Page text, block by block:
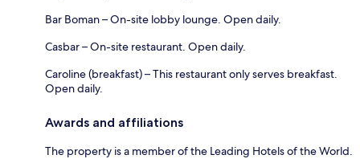
Bar Boman – On-site lobby lounge. Open daily.
Casbar – On-site restaurant. Open daily.
Caroline (breakfast) – This restaurant only serves breakfast.
Open daily.
Awards and affiliations
The property is a member of the Leading Hotels of the World.